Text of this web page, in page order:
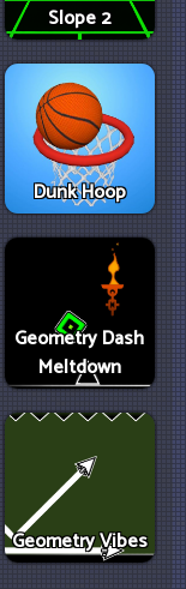
Slope 2
Dunk Hoop
Geometry Dash
Meltdown
Geometry Vibes